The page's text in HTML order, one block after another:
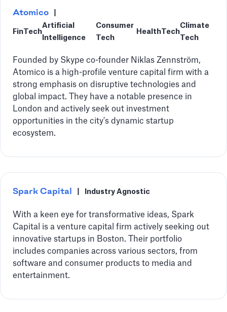
Atomico
FinTech
Artificial
Intelligence
Consumer
Tech
HealthTech
Climate
Tech
Founded by Skype co-founder Niklas Zennström,
Atomico is a high-profile venture capital firm with a
strong emphasis on disruptive technologies and
global impact. They have a notable presence in
London and actively seek out investment
opportunities in the city's dynamic startup
ecosystem.
Spark Capital Industry Agnostic
With a keen eye for transformative ideas, Spark
Capital is a venture capital firm actively seeking out
innovative startups in Boston. Their portfolio
includes companies across various sectors, from
software and consumer products to media and
entertainment.